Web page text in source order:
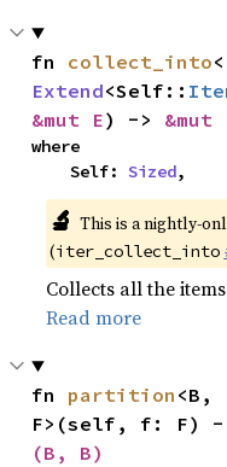
fn collect_into
Extend<Self::
&mut E) -> &mut
where
    Self:
Sized,
🔬 This is a nightly-
(iter_collect_into
Collects all the
Read more
fn partition <B,
(B, B)